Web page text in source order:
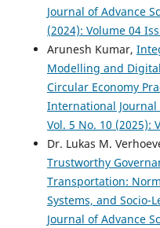
Journal of Advance
(2024): Volume 04
Arunesh Kumar,
Modelling and
Circular Economy
International Journal
Vol. 5 No. 10 (2025):
Dr. Lukas M.
Trustworthy
Transportation:
Systems, and Socio-
Journal of Advance